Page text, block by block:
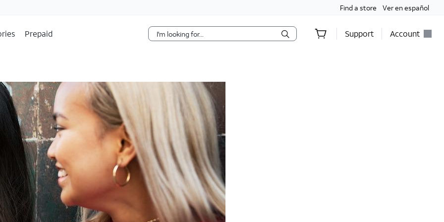
Find a store Ver en español
Prepaid Support Account